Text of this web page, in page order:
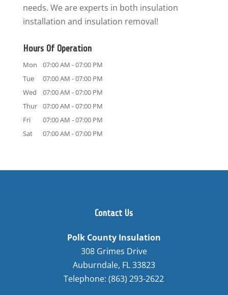
needs. We are experts in both insulation
installation and insulation removal!
Hours Of Operation
Mon 07:00 AM -07:00 PM
Tue
07:00 AM -07:00 PM
Wed
07:00 AM -07:00 PM
Thur
07:00 AM -07:00 PM
Fri
07:00 AM -07:00 PM
Sat
07:00 AM -07:00 PM
Contact Us
Polk County Insulation
308 Grimes Drive
Auburndale, FL33823
Telephone:(863) 293-2622